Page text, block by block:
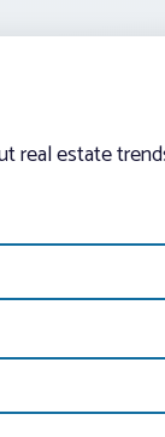
real estate